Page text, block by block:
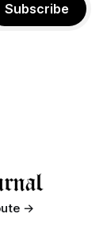
Subscribe
→